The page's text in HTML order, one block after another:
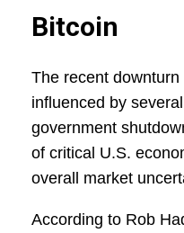
Bitcoin
The recent
influenced by
government
of critical U.S.
overall market
According to Rob